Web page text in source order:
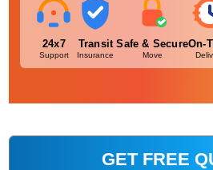
24x7
Support
Transit
Insurance
Safe & Secure
Move
On-
GET FREE